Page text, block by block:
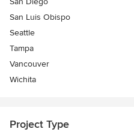
San Luis Obispo
Seattle
Tampa
Vancouver
Wichita
Project Type